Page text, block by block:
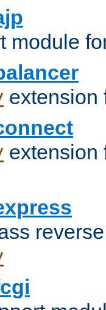
module
extension